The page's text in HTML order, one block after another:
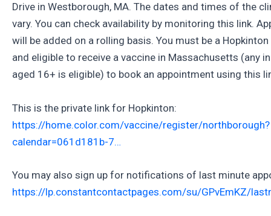
Drive in Westborough, MA. The dates and times of the
vary. You can check availability by monitoring this link.
will be added on a rolling basis. You must be a
and eligible to receive a vaccine in Massachusetts (any
aged 16+ is eligible) to book an appointment using this
This is the private link for Hopkinton:
https://home.color.com/vaccine/register/northborough?
calendar=061d181b-7…
You may also sign up for notifications of last minute
https://lp.constantcontactpages.com/su/GPvEmKZ/